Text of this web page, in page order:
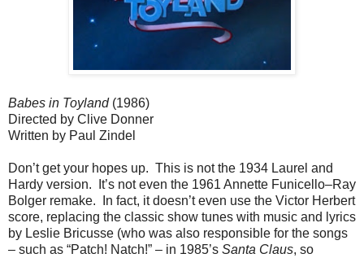
Babes in Toyland(1986)
Directed by Clive Donner
Written by Paul Zindel
Don’t get your hopes up. This is not the 1934 Laurel and
Hardy version. It’s not even the 1961 Annette Funicello–Ray
Bolger remake. In fact, it doesn’t even use the Victor Herbert
score, replacing the classic show tunes with music and lyrics
by Leslie Bricusse (who was also responsible for the songs
– such as “Patch! Natch!” – in 1985’s Santa Claus, so